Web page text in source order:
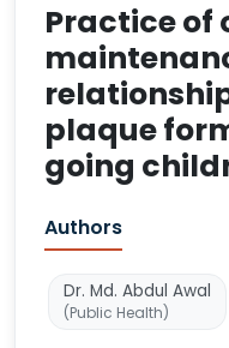
Practice of
plaque
going
Authors
Dr. Md. Abdul Awal
(Public Health)